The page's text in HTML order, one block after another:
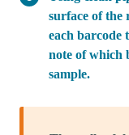
surface of the
each barcode
note of which
sample.